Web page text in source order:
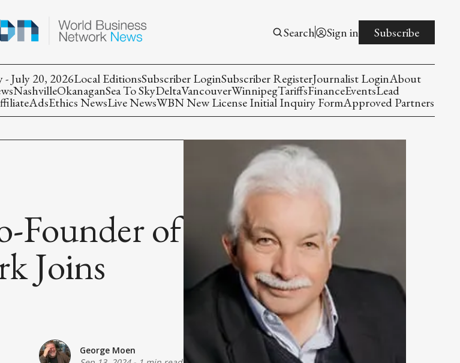
Search Sign in Subscribe
July 20, 2026Local EditionsSubscriber LoginSubscriber RegisterJournalist LoginAbout
NashvilleOkanaganSea To SkyDeltaVancouverWinnipegTariffsFinanceEventsLead
AdsEthics NewsLive NewsWBN New License Initial Inquiry FormApproved Partners
Founder of
Joins
George Moen